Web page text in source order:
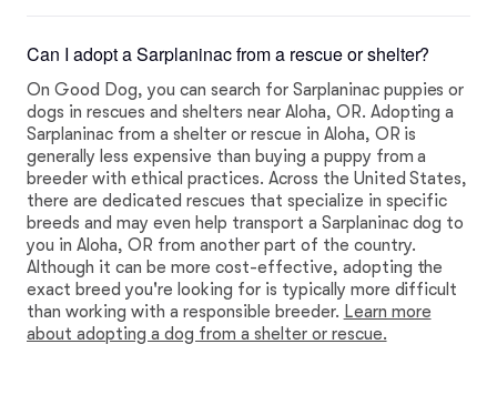
Can I adopt a Sarplaninac from a rescue or shelter?
On Good Dog, you can search for Sarplaninac puppies or
dogs in rescues and shelters near Aloha, OR. Adopting a
Sarplaninac from a shelter or rescue in Aloha, OR is
generally less expensive than buying a puppy from a
breeder with ethical practices. Across the United States,
there are dedicated rescues that specialize in specific
breeds and may even help transport a Sarplaninac dog to
you in Aloha, OR from another part of the country.
Although it can be more cost-effective, adopting the
exact breed you're looking for is typically more difficult
than working with a responsible breeder. Learn more
about adopting a dog from a shelter or rescue.